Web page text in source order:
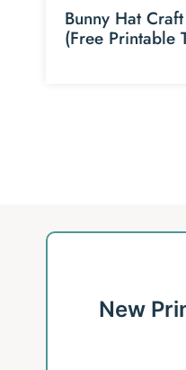
Bunny Hat
(Free Printable
New